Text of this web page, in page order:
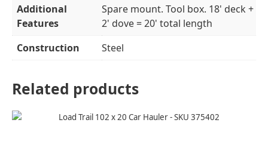
Additional
Features
Spare mount. Tool box. 18' deck +
2' dove = 20' total length
Construction
Steel
Related products